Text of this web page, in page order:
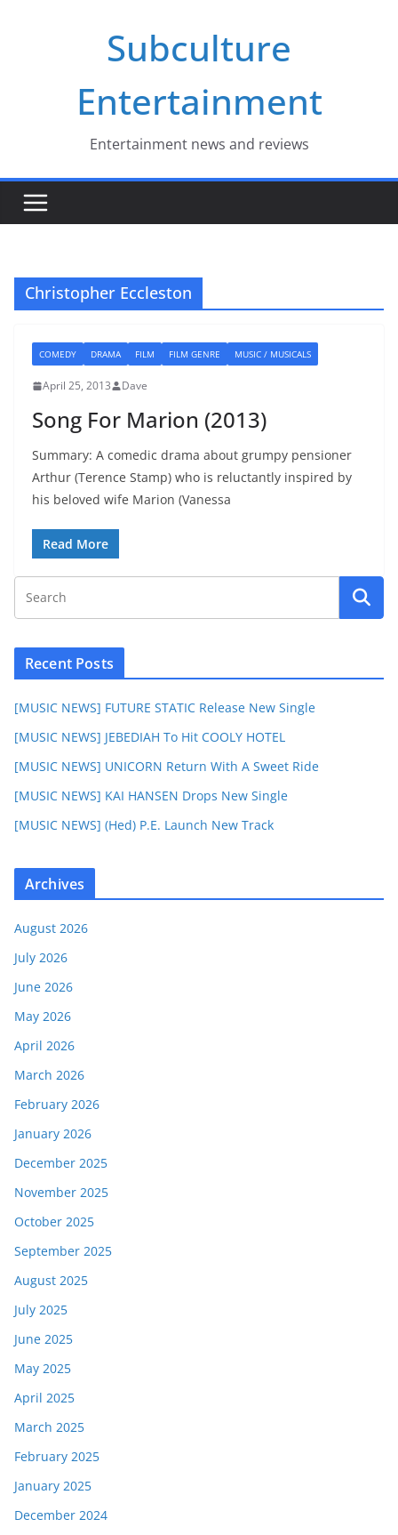
Subculture
Entertainment
Entertainment news and reviews
Christopher Eccleston
COMEDY DRAMA FILM FILM GENRE MUSIC / MUSICALS
April 25, 2013 Dave
Song For Marion (2013)
Summary: A comedic drama about grumpy pensioner
Arthur (Terence Stamp) who is reluctantly inspired by
his beloved wife Marion (Vanessa
Read More
Recent Posts
[MUSIC NEWS] FUTURE STATIC Release New Single
[MUSIC NEWS] JEBEDIAH To Hit COOLY HOTEL
[MUSIC NEWS] UNICORN Return With A Sweet Ride
[MUSIC NEWS] KAI HANSEN Drops New Single
[MUSIC NEWS] (Hed) P.E. Launch New Track
Archives
August 2026
July 2026
June 2026
May 2026
April 2026
March 2026
February 2026
January 2026
December 2025
November 2025
October 2025
September 2025
August 2025
July 2025
June 2025
May 2025
April 2025
March 2025
February 2025
January 2025
December 2024